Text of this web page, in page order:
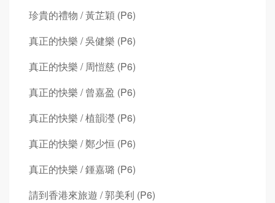
珍貴的禮物 / 黃芷穎 (P6)
真正的快樂 / 吳健樂 (P6)
真正的快樂 / 周愷慈 (P6)
真正的快樂 / 曾嘉盈 (P6)
真正的快樂 / 植韻瀅 (P6)
真正的快樂 / 鄭少恒 (P6)
真正的快樂 / 鍾嘉璐 (P6)
請到香港來旅遊 / 郭美利 (P6)